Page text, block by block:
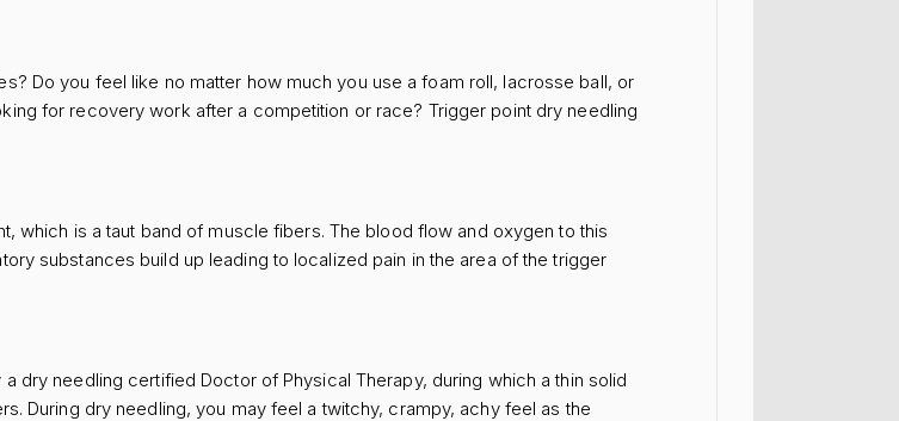
Do you feel like no matter how much you use a foam roll, lacrosse ball, or
for recovery work after a competition or race? Trigger point dry needling
which is a taut band of muscle fibers. The blood flow and oxygen to this
substances build up leading to localized pain in the area of the trigger
dry needling certified Doctor of Physical Therapy, during which a thin solid
During dry needling, you may feel a twitchy, crampy, achy feel as the